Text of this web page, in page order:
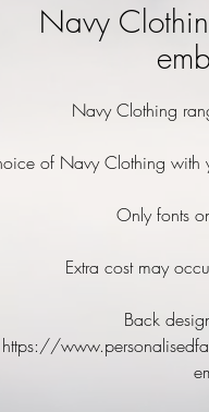
Navy
Navy Clothing
of Navy Clothing with
Only fonts
Extra cost may
Back
https://